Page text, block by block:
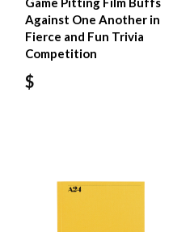
Against One Another in
Fierce and Fun Trivia
Competition
$